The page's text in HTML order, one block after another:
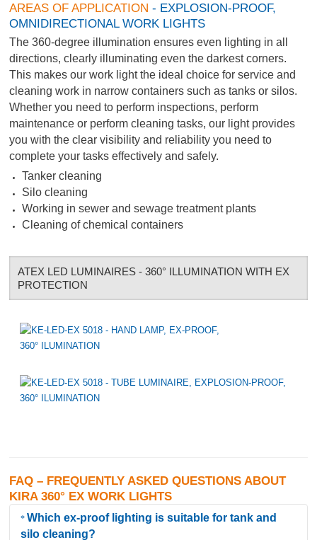
AREAS OF APPLICATION - EXPLOSION-PROOF,
OMNIDIRECTIONAL WORK LIGHTS
The 360-degree illumination ensures even lighting in all
directions, clearly illuminating even the darkest corners.
This makes our work light the ideal choice for service and
cleaning work in narrow containers such as tanks or silos.
Whether you need to perform inspections, perform
maintenance or perform cleaning tasks, our light provides
you with the clear visibility and reliability you need to
complete your tasks effectively and safely.
Tanker cleaning
Silo cleaning
Working in sewer and sewage treatment plants
Cleaning of chemical containers
ATEX LED LUMINAIRES - 360° ILLUMINATION WITH EX
PROTECTION
FAQ – FREQUENTLY ASKED QUESTIONS ABOUT
KIRA 360° EX WORK LIGHTS
Which ex-proof lighting is suitable for tank and
silo cleaning?